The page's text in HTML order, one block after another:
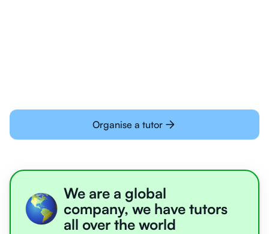
Organise a tutor
We are a global
company, we have tutors
all over the world